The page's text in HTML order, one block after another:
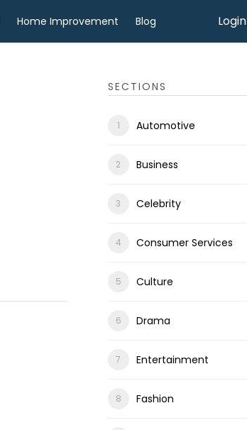
Home Improvement Blog Login
SECTIONS
Automotive
Business
Celebrity
Consumer Services
Culture
Drama
Entertainment
Fashion